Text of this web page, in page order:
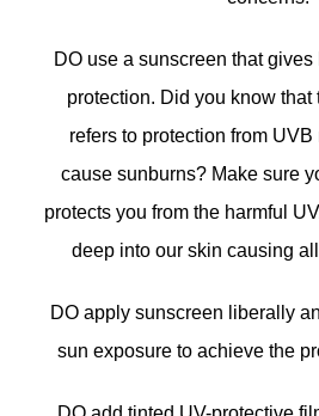
DO use a sunscreen that
protection. Did you know that
refers to protection from
cause sunburns? Make sure
protects you from the harmful
deep into our skin causing
DO apply sunscreen liberally
sun exposure to achieve the